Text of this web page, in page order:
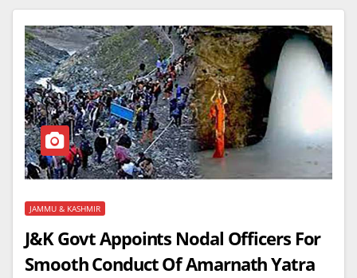
JAMMU & KASHMIR
J&K Govt Appoints Nodal Officers For
Smooth Conduct Of Amarnath Yatra